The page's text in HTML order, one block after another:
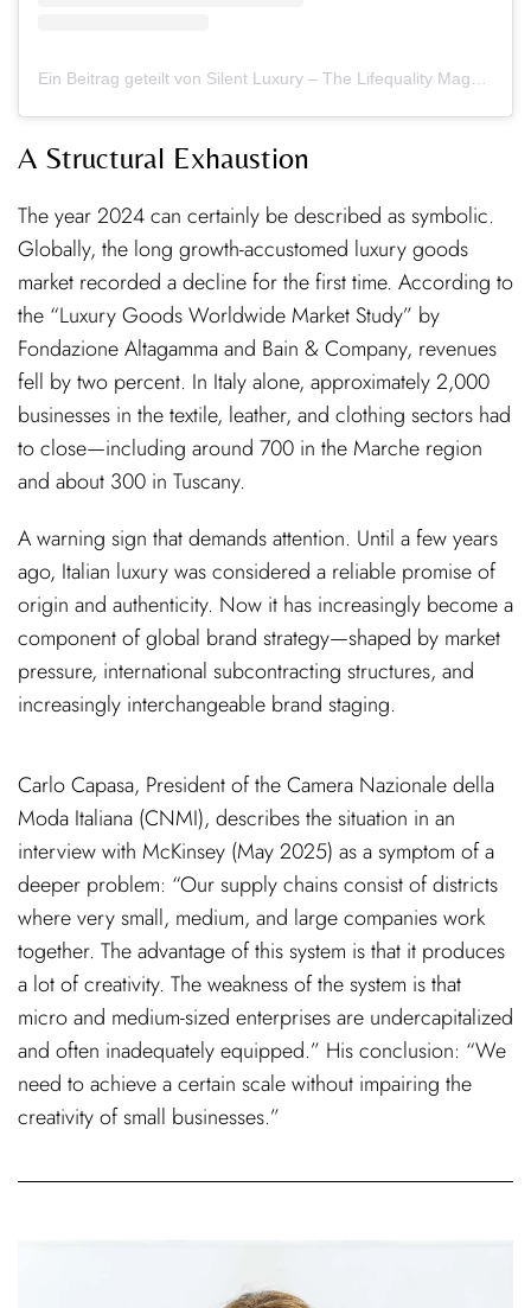
A Structural Exhaustion
The year 2024 can certainly be described as symbolic.
Globally, the long growth-accustomed luxury goods
market recorded a decline for the first time. According to
the “Luxury Goods Worldwide Market Study” by
Fondazione Altagamma and Bain & Company, revenues
fell by two percent. In Italy alone, approximately 2,000
businesses in the textile, leather, and clothing sectors had
to close—including around 700 in the Marche region
and about 300 in Tuscany.
A warning sign that demands attention. Until a few years
ago, Italian luxury was considered a reliable promise of
origin and authenticity. Now it has increasingly become a
component of global brand strategy—shaped by market
pressure, international subcontracting structures, and
increasingly interchangeable brand staging.
Carlo Capasa, President of the Camera Nazionale della
Moda Italiana (CNMI), describes the situation in an
interview with McKinsey (May 2025) as a symptom of a
deeper problem: “Our supply chains consist of districts
where very small, medium, and large companies work
together. The advantage of this system is that it produces
a lot of creativity. The weakness of the system is that
micro and medium-sized enterprises are undercapitalized
and often inadequately equipped.” His conclusion: “We
need to achieve a certain scale without impairing the
creativity of small businesses.”